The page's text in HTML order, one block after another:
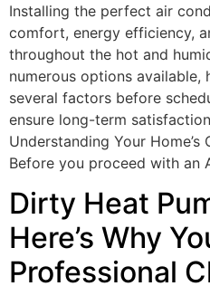
Installing the perfect air
comfort, energy efficiency,
throughout the hot and
numerous options available,
several factors before
ensure long-term
Understanding Your Home’s
Before you proceed with an
Dirty Heat
Here’s Why
Professional